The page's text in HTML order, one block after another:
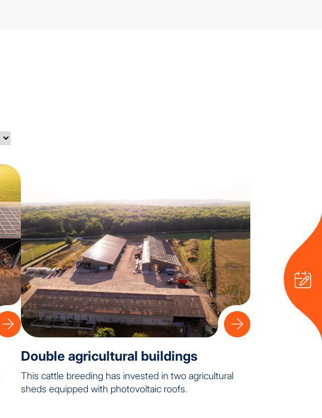
Double agricultural buildings
This cattle breeding has invested in two agricultural
sheds equipped with photovoltaic roofs.